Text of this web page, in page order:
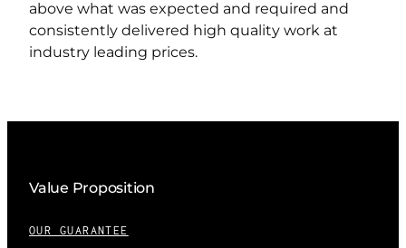
above what was expected and required and
consistently delivered high quality work at
industry leading prices.
Value Proposition
OUR GUARANTEE